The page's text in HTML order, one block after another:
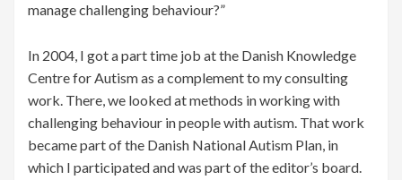
manage challenging behaviour?”
In 2004, I got a part time job at the Danish Knowledge
Centre for Autism as a complement to my consulting
work. There, we looked at methods in working with
challenging behaviour in people with autism. That work
became part of the Danish National Autism Plan, in
which I participated and was part of the editor’s board.